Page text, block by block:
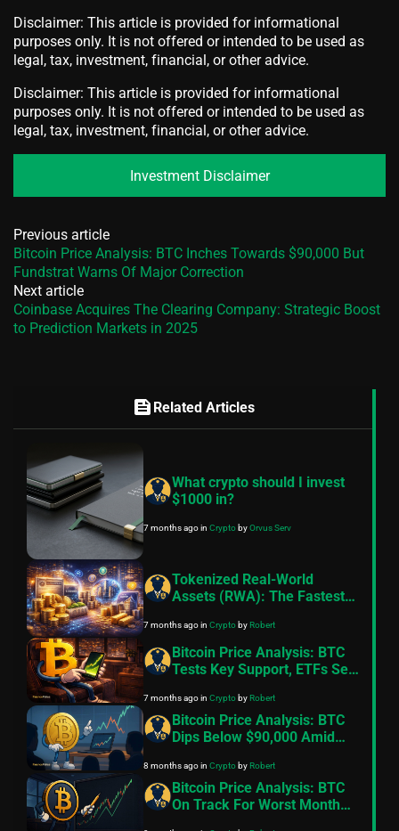
Disclaimer: This article is provided for informational
purposes only. It is not offered or intended to be used as
legal, tax, investment, financial, or other advice.
Disclaimer: This article is provided for informational
purposes only. It is not offered or intended to be used as
legal, tax, investment, financial, or other advice.
Investment Disclaimer
Previous article
Bitcoin Price Analysis: BTC Inches Towards $90,000 But
Fundstrat Warns Of Major Correction
Next article
Coinbase Acquires The Clearing Company: Strategic Boost
to Prediction Markets in 2025
feed Related Articles
What crypto should I invest
$1000 in?
7 months agoin CryptobyOrvus Serv
Tokenized Real-World
Assets (RWA): The Fastest-
Fueled by Institutional
Adoption in 2026
7 months agoin CryptobyRobert
Bitcoin Price Analysis: BTC
Tests Key Support, ETFs See
Appetite Weakens
7 months agoin CryptobyRobert
Bitcoin Price Analysis: BTC
Dips Below $90,000 Amid
8 months agoin CryptobyRobert
Bitcoin Price Analysis: BTC
On Track For Worst Month